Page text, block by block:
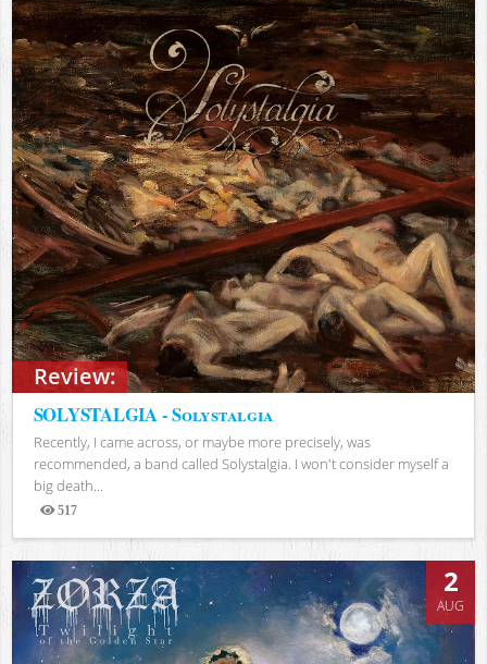
Review:
SOLYSTALGIA - Solystalgia
Recently, I came across, or maybe more precisely, was
recommended, a band called Solystalgia. I won't consider myself a
big death...
517
Views
2
AUG